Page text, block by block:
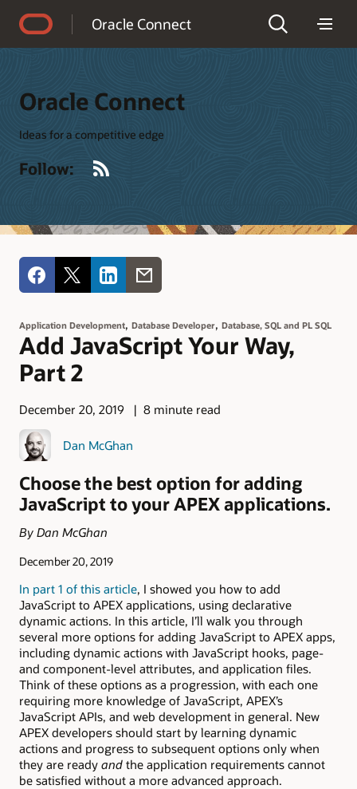
Oracle Connect
Oracle Connect
Ideas for a competitive edge
Follow:
Application Development, Database Developer, Database, SQL and PL SQL
Add JavaScript Your Way,
Part 2
December 20, 2019 8 minute read
Dan McGhan
Choose the best option for adding
JavaScript to your APEX applications.
By Dan McGhan
December 20, 2019
In part 1 of this article, I showed you how to add
JavaScript to APEX applications, using declarative
dynamic actions. In this article, I’ll walk you through
several more options for adding JavaScript to APEX apps,
including dynamic actions with JavaScript hooks, page-
and component-level attributes, and application files.
Think of these options as a progression, with each one
requiring more knowledge of JavaScript, APEX’s
JavaScript APIs, and web development in general. New
APEX developers should start by learning dynamic
actions and progress to subsequent options only when
they are ready and the application requirements cannot
be satisfied without a more advanced approach.